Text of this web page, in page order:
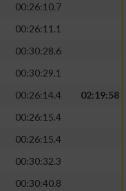
00:26:10.7
00:26:11.1
00:30:28.6
00:30:29.1
00:26:14.4
02:19:58
00:26:15.4
00:26:15.4
00:30:32.3
00:30:40.8